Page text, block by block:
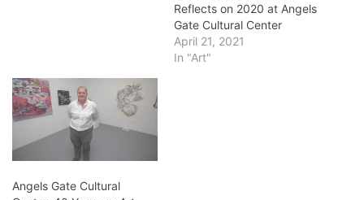
Reflects on 2020 at Angels
Gate Cultural Center
April 21, 2021
In "Art"
Angels Gate Cultural